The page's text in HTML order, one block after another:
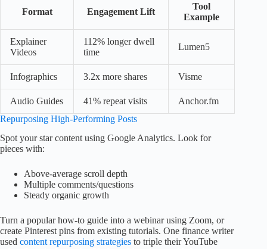
Format Engagement Lift
Tool
Example
Explainer
Videos
112% longer dwell
time
Lumen5
Infographics 3.2x more shares Visme
Audio Guides 41% repeat visits
Anchor.fm
Repurposing High-Performing Posts
Spot your star content using Google Analytics. Look for
pieces with:
Above-average scroll depth
Multiple comments/questions
Steady organic growth
Turn a popular how-to guide into a webinar using Zoom, or
create Pinterest pins from existing tutorials. One finance writer
used content repurposing strategies to triple their YouTube